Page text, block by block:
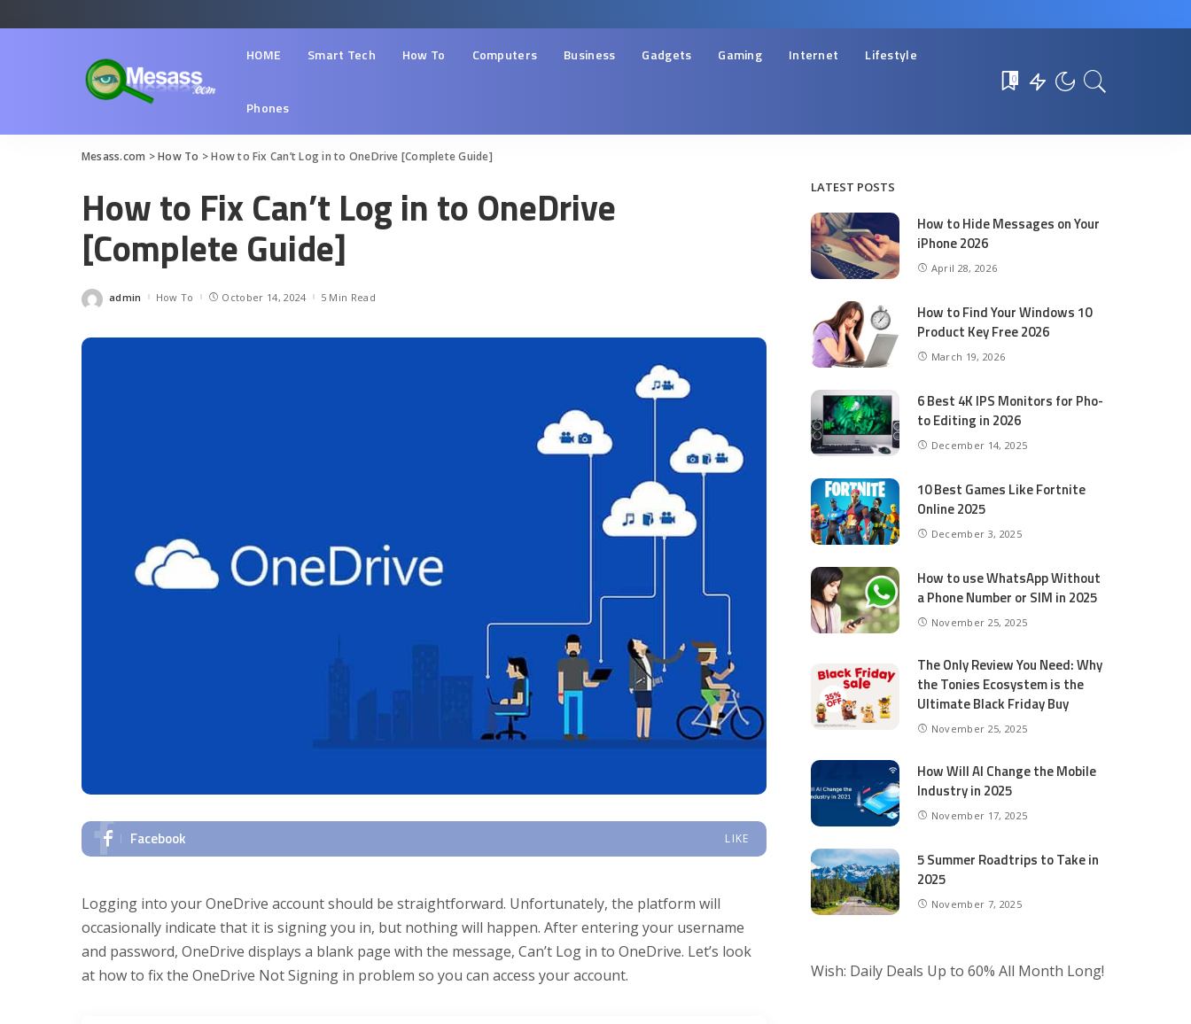
HOME Smart Tech How To Computers Business Gadgets Gaming Internet Lifestyle
Phones
0
Mesass.com >How To >How to Fix Can’t Log in to OneDrive [Complete Guide]
How to Fix Can’t Log in to OneDrive
[Complete Guide]
Posted
admin How To October 14, 2024 5 Min Read
Facebook LIKE
Logging into your OneDrive account should be straightforward. Unfortunately, the platform will
occasionally indicate that it is signing you in, but nothing will happen. After entering your username
and password, OneDrive displays a blank page with the message, Can’t Log in to OneDrive. Let’s look
at how to fix the OneDrive Not Signing in problem so you can access your account.
LATEST POSTS
How to Hide Messages on Your
iPhone 2026
April 28, 2026
How to Find Your Windows 10
Product Key Free 2026
March 19, 2026
6 Best 4K IPS Mon­i­tors for Pho­
to Editing in 2026
December 14, 2025
10 Best Games Like Fortnite
Online 2025
December 3, 2025
How to use WhatsApp Without
a Phone Number or SIM in 2025
November 25, 2025
The Only Review You Need: Why
the Tonies Ecosystem is the
Ultimate Black Friday Buy
November 25, 2025
How Will AI Change the Mobile
Industry in 2025
November 17, 2025
5 Summer Roadtrips to Take in
2025
November 7, 2025
Wish: Daily Deals Up to 60% All Month Long!